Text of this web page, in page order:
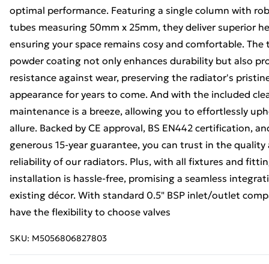
optimal performance. Featuring a single column with
tubes measuring 50mm x 25mm, they deliver superior
ensuring your space remains cosy and comfortable. The
powder coating not only enhances durability but also
resistance against wear, preserving the radiator's
appearance for years to come. And with the included
maintenance is a breeze, allowing you to effortlessly
allure. Backed by CE approval, BS EN442 certification,
generous 15-year guarantee, you can trust in the quality
reliability of our radiators. Plus, with all fixtures and
installation is hassle-free, promising a seamless
existing décor. With standard 0.5" BSP inlet/outlet
have the flexibility to choose valves
SKU: M5056806827803